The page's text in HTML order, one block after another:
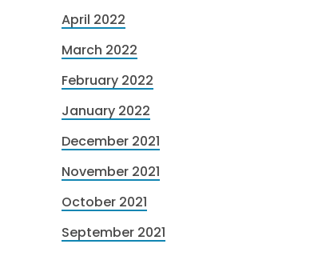
April 2022
March 2022
February 2022
January 2022
December 2021
November 2021
October 2021
September 2021